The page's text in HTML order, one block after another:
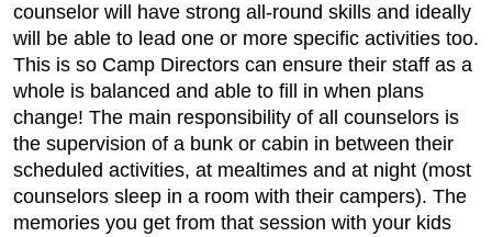
counselor will have strong all-round skills and ideally
will be able to lead one or more specific activities too.
This is so Camp Directors can ensure their staff as a
whole is balanced and able to fill in when plans
change! The main responsibility of all counselors is
the supervision of a bunk or cabin in between their
scheduled activities, at mealtimes and at night (most
counselors sleep in a room with their campers). The
memories you get from that session with your kids